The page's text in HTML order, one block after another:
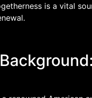
is a vital